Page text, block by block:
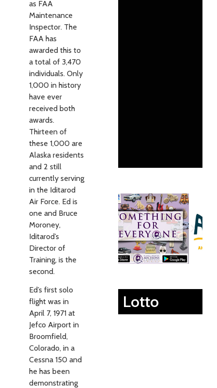
as FAA
Maintenance
Inspector. The
FAA has
awarded this to
a total of 3,470
individuals. Only
1,000 in history
have ever
received both
awards.
Thirteen of
these 1,000 are
Alaska residents
and 2 still
currently serving
in the Iditarod
Air Force. Ed is
one and Bruce
Moroney,
Iditarod’s
Director of
Training, is the
second.
Ed’s first solo
flight was in
April 7, 1971 at
Jefco Airport in
Broomfield,
Colorado, in a
Cessna 150 and
he has been
demonstrating
Lotto